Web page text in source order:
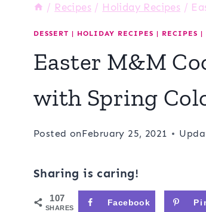
/ Recipes / Holiday Recipes /
DESSERT | HOLIDAY RECIPES | RECIPES |
Easter M&M
with Spring
Posted onFebruary 25, 2021
Sharing is caring!
107
SHARES
Facebook